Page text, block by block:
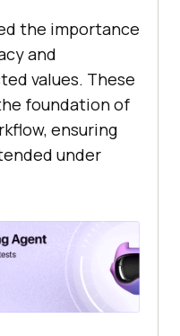
the importance
and
values. These
foundation of
ensuring
under